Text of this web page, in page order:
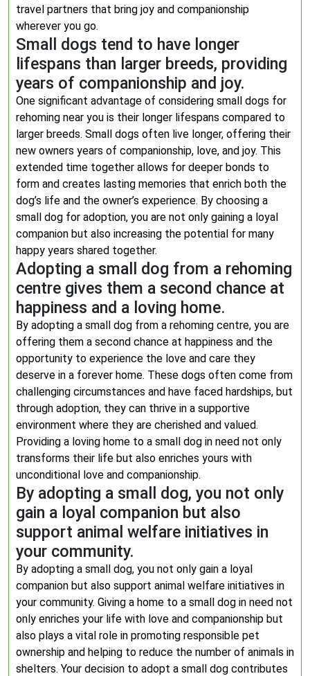
travel partners that bring joy and companionship
wherever you go.
Small dogs tend to have longer
lifespans than larger breeds, providing
years of companionship and joy.
One significant advantage of considering small dogs for
rehoming near you is their longer lifespans compared to
larger breeds. Small dogs often live longer, offering their
new owners years of companionship, love, and joy. This
extended time together allows for deeper bonds to
form and creates lasting memories that enrich both the
dog’s life and the owner’s experience. By choosing a
small dog for adoption, you are not only gaining a loyal
companion but also increasing the potential for many
happy years shared together.
Adopting a small dog from a rehoming
centre gives them a second chance at
happiness and a loving home.
By adopting a small dog from a rehoming centre, you are
offering them a second chance at happiness and the
opportunity to experience the love and care they
deserve in a forever home. These dogs often come from
challenging circumstances and have faced hardships, but
through adoption, they can thrive in a supportive
environment where they are cherished and valued.
Providing a loving home to a small dog in need not only
transforms their life but also enriches yours with
unconditional love and companionship.
By adopting a small dog, you not only
gain a loyal companion but also
support animal welfare initiatives in
your community.
By adopting a small dog, you not only gain a loyal
companion but also support animal welfare initiatives in
your community. Giving a home to a small dog in need not
only enriches your life with love and companionship but
also plays a vital role in promoting responsible pet
ownership and helping to reduce the number of animals in
shelters. Your decision to adopt a small dog contributes